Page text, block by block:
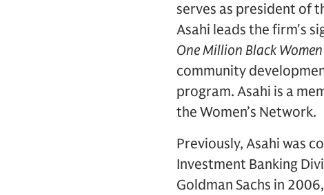
serves as president of
Asahi leads the firm's
One Million Black Women
community
program. Asahi is a
the Women’s Network.
Previously, Asahi was
Investment Banking
Goldman Sachs in